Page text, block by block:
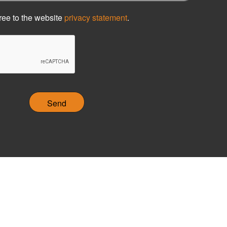
to the website privacy statement.